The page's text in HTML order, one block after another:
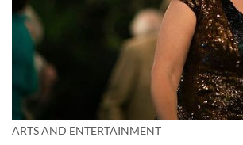
ARTS AND ENTERTAINMENT